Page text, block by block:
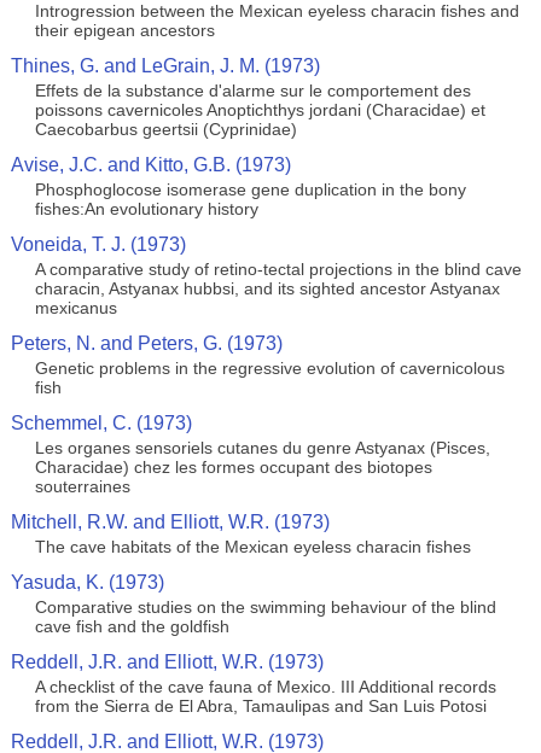
Introgression between the Mexican eyeless characin fishes and
their epigean ancestors
Thines, G. and LeGrain, J. M. (1973)
Effets de la substance d'alarme sur le comportement des
poissons cavernicoles Anoptichthys jordani (Characidae) et
Caecobarbus geertsii (Cyprinidae)
Avise, J.C. and Kitto, G.B. (1973)
Phosphoglocose isomerase gene duplication in the bony
fishes:An evolutionary history
Voneida, T. J. (1973)
A comparative study of retino-tectal projections in the blind cave
characin, Astyanax hubbsi, and its sighted ancestor Astyanax
mexicanus
Peters, N. and Peters, G. (1973)
Genetic problems in the regressive evolution of cavernicolous
fish
Schemmel, C. (1973)
Les organes sensoriels cutanes du genre Astyanax (Pisces,
Characidae) chez les formes occupant des biotopes
souterraines
Mitchell, R.W. and Elliott, W.R. (1973)
The cave habitats of the Mexican eyeless characin fishes
Yasuda, K. (1973)
Comparative studies on the swimming behaviour of the blind
cave fish and the goldfish
Reddell, J.R. and Elliott, W.R. (1973)
A checklist of the cave fauna of Mexico. III Additional records
from the Sierra de El Abra, Tamaulipas and San Luis Potosi
Reddell, J.R. and Elliott, W.R. (1973)